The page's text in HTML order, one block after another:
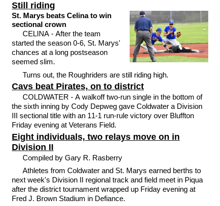
Still riding
St. Marys beats Celina to win
sectional crown
CELINA - After the team
started the season 0-6, St. Marys'
chances at a long postseason
seemed slim.
Turns out, the Roughriders are still riding high.
Cavs beat Pirates, on to district
COLDWATER - A walkoff two-run single in the bottom of
the sixth inning by Cody Depweg gave Coldwater a Division
III sectional title with an 11-1 run-rule victory over Bluffton
Friday evening at Veterans Field.
Eight individuals, two relays move on in
Division II
Compiled by Gary R. Rasberry
Athletes from Coldwater and St. Marys earned berths to
next week's Division II regional track and field meet in Piqua
after the district tournament wrapped up Friday evening at
Fred J. Brown Stadium in Defiance.